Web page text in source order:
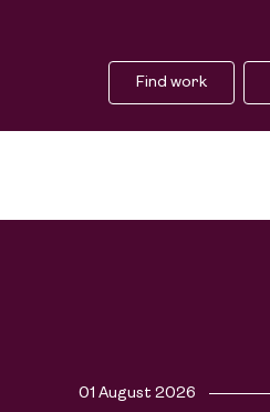
Find work
01 August 2026